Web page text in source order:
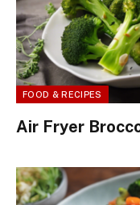
FOOD & RECIPES
Air Fryer